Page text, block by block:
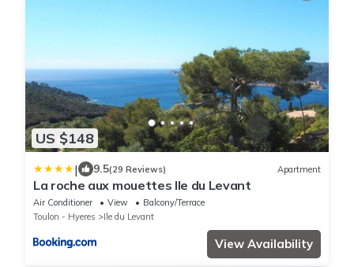
US $148
| 9.5(29 Reviews) Apartment
La roche aux mouettes Ile du Levant
Air Conditioner View
Balcony/Terrace
Toulon - Hyeres
Ile du Levant
View Availability